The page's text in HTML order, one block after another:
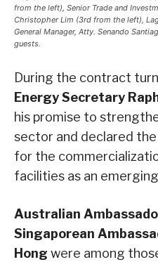
from the left), Senior Trade and
Christopher Lim (3rd from the left),
General Manager, Atty. Senando
guests.
During the contract
Energy Secretary
his promise to
sector and declared the
for the
facilities as an
Australian
Singaporean
Hong were among